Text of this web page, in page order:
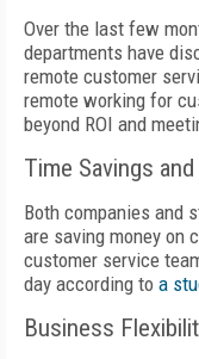
Over the last few
departments have
remote customer
remote working for
beyond ROI and
Time Savings
Both companies and
are saving money on
customer service
day according to a
Business